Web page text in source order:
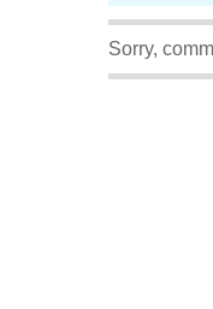
Sorry,